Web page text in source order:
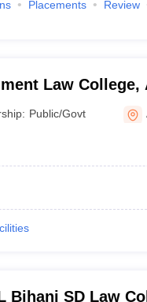
Placements Review
Law College,
Public/Govt
Bihani SD Law